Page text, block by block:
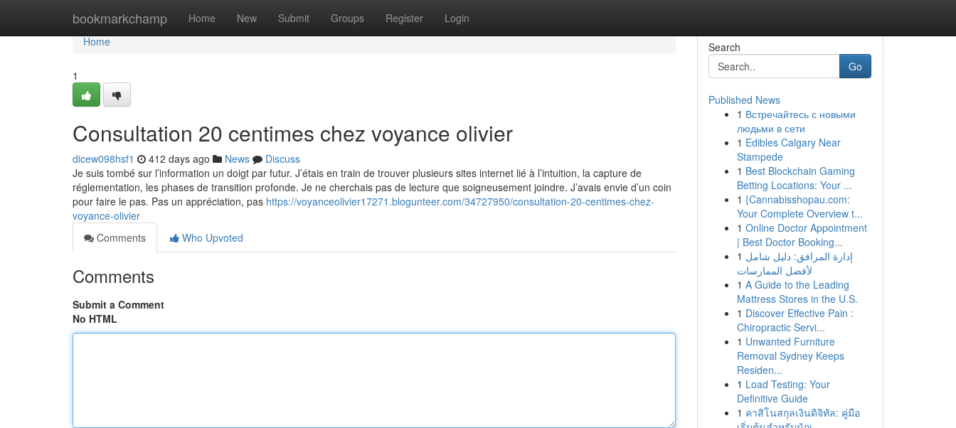
bookmarkchamp Home New Submit Groups Register Login
Home
Home
1
Consultation 20 centimes chez voyance olivier
dicew098hsf1 412 days ago News
Discuss
Je suis tombé sur l’information un doigt par futur. J’étais en train de trouver plusieurs sites internet lié à l’intuition, la capture de
réglementation, les phases de transition profonde. Je ne cherchais pas de lecture que soigneusement joindre. J’avais envie d’un coin
pour faire le pas. Pas un appréciation, pas https://voyanceolivier17271.blogunteer.com/34727950/consultation-20-centimes-chez-
voyance-olivier
Comments
Who Upvoted
Comments
Submit a Comment
No HTML
Search
Go
Published News
1 Встречайтесь с новыми
людьми в сети
1 Edibles Calgary Near
Stampede
1 Best Blockchain Gaming
Betting Locations: Your ...
1 {Cannabisshopau.com:
Your Complete Overview t...
1 Online Doctor Appointment
| Best Doctor Booking...
1 إدارة المرافق: دليل شامل
لأفضل الممارسات
1 A Guide to the Leading
Mattress Stores in the U.S.
1 Discover Effective Pain :
Chiropractic Servi...
1 Unwanted Furniture
Removal Sydney Keeps
Residen...
1 Load Testing: Your
Definitive Guide
1 คาสิโนสกุลเงินดิจิทัล: คู่มือ